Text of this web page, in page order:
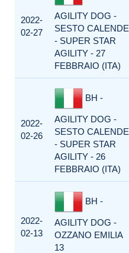
2022-
02-27
AGILITY DOG -
SESTO CALENDE
- SUPER STAR
AGILITY - 27
FEBBRAIO (ITA)
2022-
02-26
BH -
AGILITY DOG -
SESTO CALENDE
- SUPER STAR
AGILITY - 26
FEBBRAIO (ITA)
2022-
02-13
BH -
AGILITY DOG -
OZZANO EMILIA
13